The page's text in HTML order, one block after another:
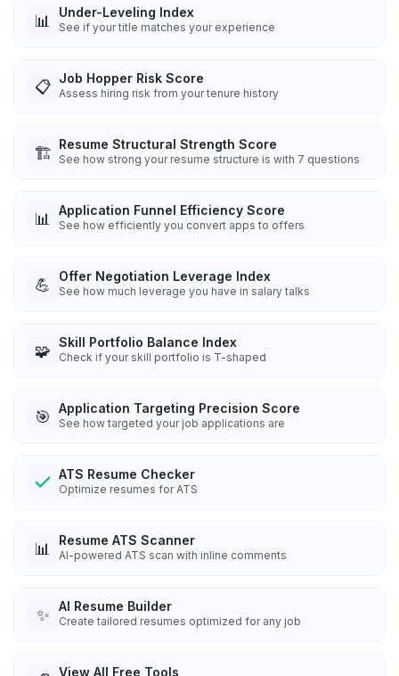
📊 Under-Leveling Index
See if your title matches your experience
📋 Job Hopper Risk Score
Assess hiring risk from your tenure history
🏗️ Resume Structural Strength Score
See how strong your resume structure is with 7 questions
📊 Application Funnel Efficiency Score
See how efficiently you convert apps to offers
💪 Offer Negotiation Leverage Index
See how much leverage you have in salary talks
🧩 Skill Portfolio Balance Index
Check if your skill portfolio is T-shaped
🎯 Application Targeting Precision Score
See how targeted your job applications are
ATS Resume Checker
Optimize resumes for ATS
📊 Resume ATS Scanner
AI-powered ATS scan with inline comments
✨ AI Resume Builder
Create tailored resumes optimized for any job
View All Free Tools